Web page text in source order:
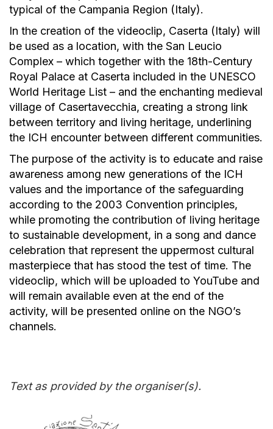
typical of the Campania Region (Italy).
In the creation of the videoclip, Caserta (Italy) will
be used as a location, with the San Leucio
Complex – which together with the 18th-Century
Royal Palace at Caserta included in the UNESCO
World Heritage List – and the enchanting medieval
village of Casertavecchia, creating a strong link
between territory and living heritage, underlining
the ICH encounter between different communities.
The purpose of the activity is to educate and raise
awareness among new generations of the ICH
values and the importance of the safeguarding
according to the 2003 Convention principles,
while promoting the contribution of living heritage
to sustainable development, in a song and dance
celebration that represent the uppermost cultural
masterpiece that has stood the test of time. The
videoclip, which will be uploaded to YouTube and
will remain available even at the end of the
activity, will be presented online on the NGO’s
channels.
Text as provided by the organiser(s).